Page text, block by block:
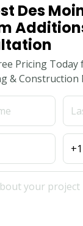
Des
Pricing
& Construction